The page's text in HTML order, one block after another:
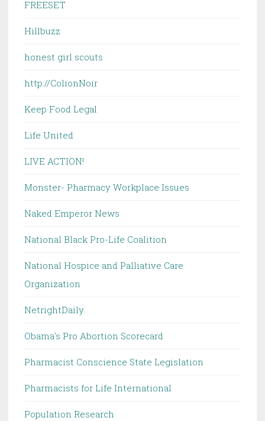
FREESET
Hillbuzz
honest girl scouts
http://ColionNoir
Keep Food Legal
Life United
LIVE ACTION!
Monster- Pharmacy Workplace Issues
Naked Emperor News
National Black Pro-Life Coalition
National Hospice and Palliative Care
Organization
NetrightDaily
Obama's Pro Abortion Scorecard
Pharmacist Conscience State Legislation
Pharmacists for Life International
Population Research